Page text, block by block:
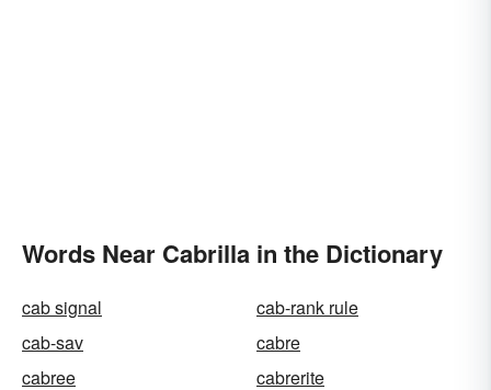
Words Near Cabrilla in the Dictionary
cab signal
cab-rank rule
cab-sav
cabre
cabree
cabrerite